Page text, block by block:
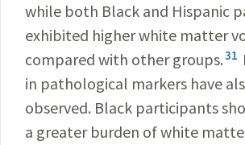
while both Black and Hispanic
exhibited higher white matter
compared with other groups.31
in pathological markers have
observed. Black participants
a greater burden of white